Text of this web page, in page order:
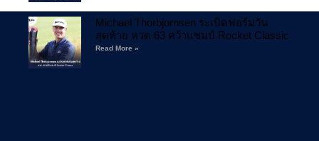
Michael Thorbjornsen ระเบิดฟอร์มวัน
สุดท้าย หวด 63 คว้าแชมป์ Rocket Classic
Read More »